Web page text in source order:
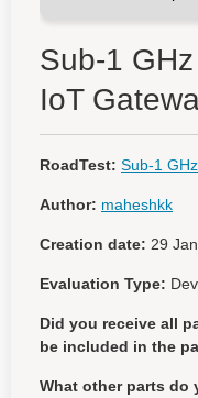
Sub-1
IoT
RoadTest: Sub-1
Author: maheshkk
Creation date: 29
Evaluation Type:
Did you receive all
be included in the
What other parts do